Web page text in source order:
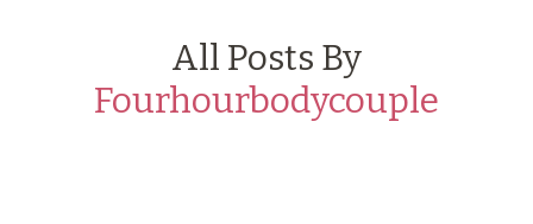
All Posts By
Fourhourbodycouple